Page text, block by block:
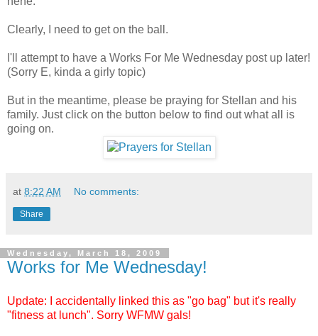
Clearly, I need to get on the ball.
I'll attempt to have a Works For Me Wednesday post up later!
(Sorry E, kinda a girly topic)
But in the meantime, please be praying for Stellan and his
family. Just click on the button below to find out what all is
going on.
at 8:22 AM No comments:
Share
Wednesday, March 18, 2009
Works for Me Wednesday!
Update: I accidentally linked this as "go bag" but it's really
"fitness at lunch". Sorry WFMW gals!